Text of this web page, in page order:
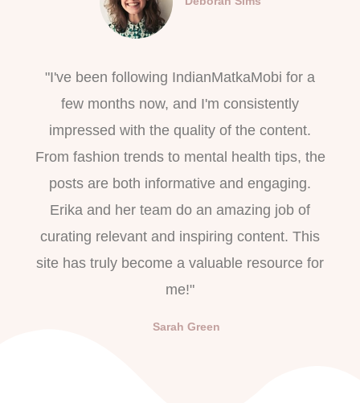
"I've been following IndianMatkaMobi for a
few months now, and I'm consistently
impressed with the quality of the content.
From fashion trends to mental health tips, the
posts are both informative and engaging.
Erika and her team do an amazing job of
curating relevant and inspiring content. This
site has truly become a valuable resource for
me!"
Sarah Green